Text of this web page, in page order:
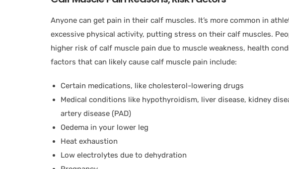
Anyone can get pain in their calf muscles. It’s more common in
excessive physical activity, putting stress on their calf muscles.
higher risk of calf muscle pain due to muscle weakness, health
factors that can likely cause calf muscle pain include:
Certain medications, like cholesterol-lowering drugs
Medical conditions like hypothyroidism, liver disease, kidney
artery disease (PAD)
Oedema in your lower leg
Heat exhaustion
Low electrolytes due to dehydration